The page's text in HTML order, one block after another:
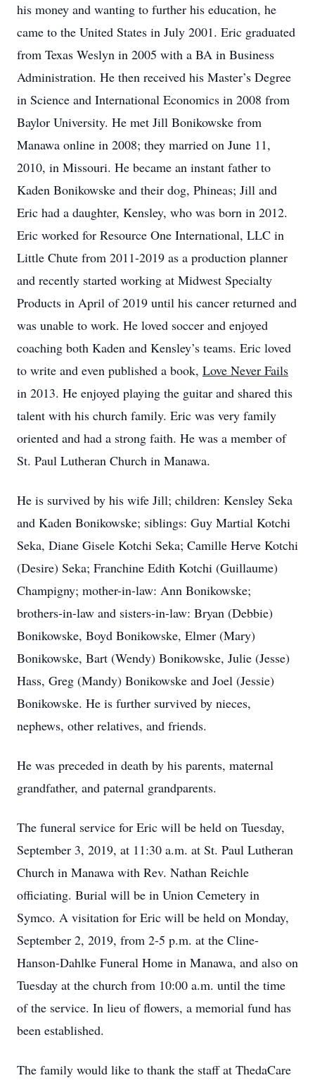
his money and wanting to further his education, he
came to the United States in July 2001. Eric graduated
from Texas Weslyn in 2005 with a BA in Business
Administration. He then received his Master’s Degree
in Science and International Economics in 2008 from
Baylor University. He met Jill Bonikowske from
Manawa online in 2008; they married on June 11,
2010, in Missouri. He became an instant father to
Kaden Bonikowske and their dog, Phineas; Jill and
Eric had a daughter, Kensley, who was born in 2012.
Eric worked for Resource One International, LLC in
Little Chute from 2011-2019 as a production planner
and recently started working at Midwest Specialty
Products in April of 2019 until his cancer returned and
was unable to work. He loved soccer and enjoyed
coaching both Kaden and Kensley’s teams. Eric loved
to write and even published a book, Love Never Fails
in 2013. He enjoyed playing the guitar and shared this
talent with his church family. Eric was very family
oriented and had a strong faith. He was a member of
St. Paul Lutheran Church in Manawa.
He is survived by his wife Jill; children: Kensley Seka
and Kaden Bonikowske; siblings: Guy Martial Kotchi
Seka, Diane Gisele Kotchi Seka; Camille Herve Kotchi
(Desire) Seka; Franchine Edith Kotchi (Guillaume)
Champigny; mother-in-law: Ann Bonikowske;
brothers-in-law and sisters-in-law: Bryan (Debbie)
Bonikowske, Boyd Bonikowske, Elmer (Mary)
Bonikowske, Bart (Wendy) Bonikowske, Julie (Jesse)
Hass, Greg (Mandy) Bonikowske and Joel (Jessie)
Bonikowske. He is further survived by nieces,
nephews, other relatives, and friends.
He was preceded in death by his parents, maternal
grandfather, and paternal grandparents.
The funeral service for Eric will be held on Tuesday,
September 3, 2019, at 11:30 a.m. at St. Paul Lutheran
Church in Manawa with Rev. Nathan Reichle
officiating. Burial will be in Union Cemetery in
Symco. A visitation for Eric will be held on Monday,
September 2, 2019, from 2-5 p.m. at the Cline-
Hanson-Dahlke Funeral Home in Manawa, and also on
Tuesday at the church from 10:00 a.m. until the time
of the service. In lieu of flowers, a memorial fund has
been established.
The family would like to thank the staff at ThedaCare